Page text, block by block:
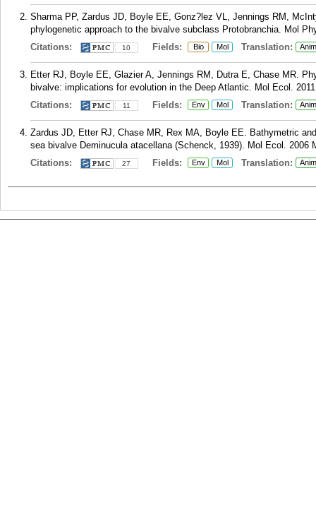
Sharma PP, Zardus JD, Boyle EE, Gonz?lez VL, Jennings RM,
phylogenetic approach to the bivalve subclass Protobranchia. Mol
Citations:
10 Fields: Bio Mol Translation:
Etter RJ, Boyle EE, Glazier A, Jennings RM, Dutra E, Chase MR.
bivalve: implications for evolution in the Deep Atlantic. Mol Ecol.
Citations:
11 Fields: Env Mol Translation:
Zardus JD, Etter RJ, Chase MR, Rex MA, Boyle EE. Bathymetric
sea bivalve Deminucula atacellana (Schenck, 1939). Mol Ecol. 2006
Citations:
27 Fields: Env Mol Translation: